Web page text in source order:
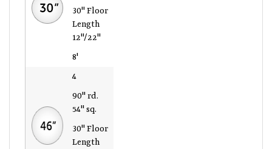
30" Floor
Length
12"/22"
8'
4
90" rd.
54" sq.
30" Floor
Length